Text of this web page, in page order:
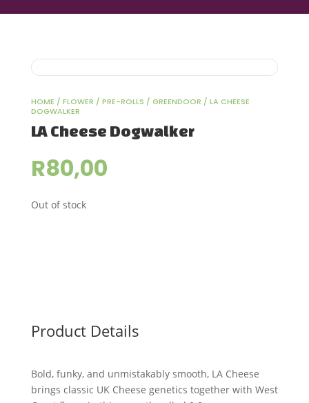
HOME / FLOWER / PRE-ROLLS / GREENDOOR / LA CHEESE
DOGWALKER
LA Cheese Dogwalker
R80,00
Out of stock
Product Details
Bold, funky, and unmistakably smooth, LA Cheese
brings classic UK Cheese genetics together with West